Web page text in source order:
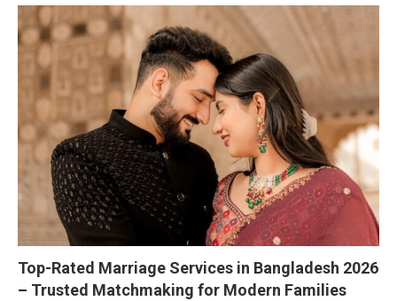
Top-Rated Marriage Services in Bangladesh 2026
– Trusted Matchmaking for Modern Families